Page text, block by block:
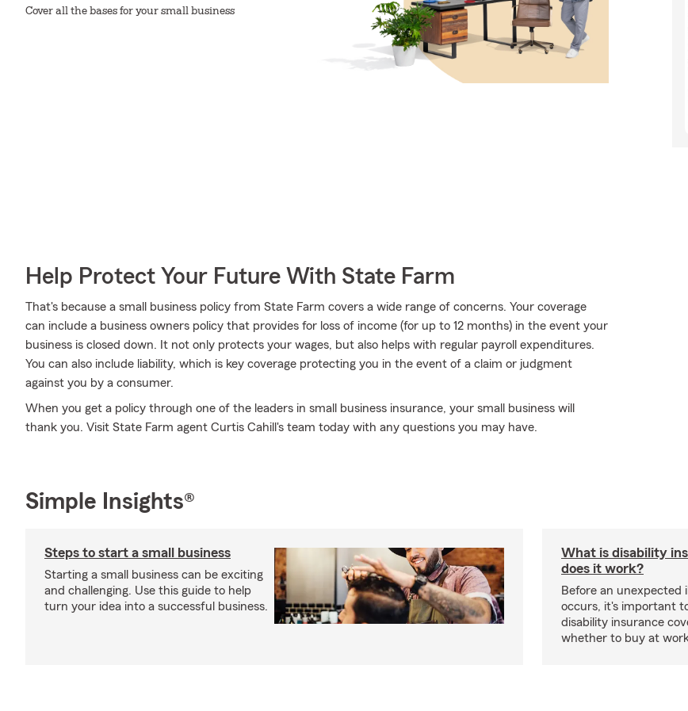
Cover all the bases for your small business
Help Protect Your Future With State Farm
That's because a small business policy from State Farm covers a wide range of concerns. Your coverage
can include a business owners policy that provides for loss of income (for up to 12 months) in the event your
business is closed down. It not only protects your wages, but also helps with regular payroll expenditures.
You can also include liability, which is key coverage protecting you in the event of a claim or judgment
against you by a consumer.
When you get a policy through one of the leaders in small business insurance, your small business will
thank you. Visit State Farm agent Curtis Cahill's team today with any questions you may have.
Simple Insights®
Steps to start a small business
Starting a small business can be exciting
and challenging. Use this guide to help
turn your idea into a successful business.
What is disability
does it work?
Before an unexpected
occurs, it's important
disability insurance
whether to buy at